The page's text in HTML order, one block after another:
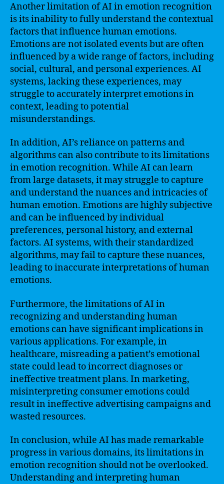
Another limitation of AI in emotion recognition
is its inability to fully understand the contextual
factors that influence human emotions.
Emotions are not isolated events but are often
influenced by a wide range of factors, including
social, cultural, and personal experiences. AI
systems, lacking these experiences, may
struggle to accurately interpret emotions in
context, leading to potential
misunderstandings.
In addition, AI’s reliance on patterns and
algorithms can also contribute to its limitations
in emotion recognition. While AI can learn
from large datasets, it may struggle to capture
and understand the nuances and intricacies of
human emotion. Emotions are highly subjective
and can be influenced by individual
preferences, personal history, and external
factors. AI systems, with their standardized
algorithms, may fail to capture these nuances,
leading to inaccurate interpretations of human
emotions.
Furthermore, the limitations of AI in
recognizing and understanding human
emotions can have significant implications in
various applications. For example, in
healthcare, misreading a patient’s emotional
state could lead to incorrect diagnoses or
ineffective treatment plans. In marketing,
misinterpreting consumer emotions could
result in ineffective advertising campaigns and
wasted resources.
In conclusion, while AI has made remarkable
progress in various domains, its limitations in
emotion recognition should not be overlooked.
Understanding and interpreting human